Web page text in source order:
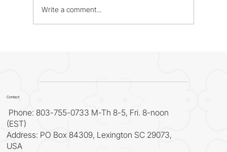
Israel: Born in Fire – Part 1
Write a comment...
Contact
Phone: 803-755-0733 M-Th 8-5, Fri. 8-noon
(EST)
Address: PO Box 84309, Lexington SC 29073,
USA